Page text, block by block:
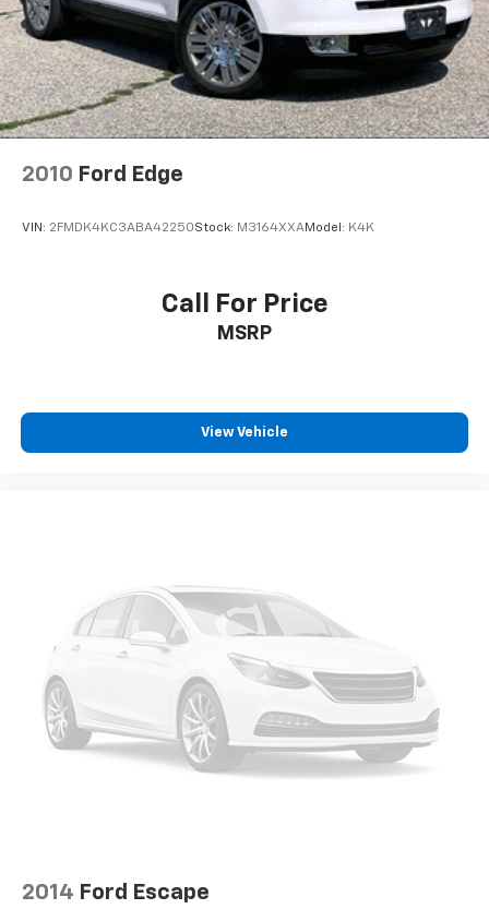
Rear air conditioning
Rear dual zone A/C
Rear window defroster
Heads-Up Display
Memory seat
Power driver seat
Power windows
Steering wheel memory
Steering wheel mounted A/C controls
Four wheel independent suspension
Emergency communication system: 911 Assist
Front anti-roll bar
Knee airbag
Low tire pressure warning
Occupant sensing airbag
Overhead airbag
Electronic Stability Control
2010 Ford Edge
VIN: 2FMDK4KC3ABA42250Stock: M3164XXAModel: K4K
Call For Price
MSRP
View Vehicle
2014 Ford Escape